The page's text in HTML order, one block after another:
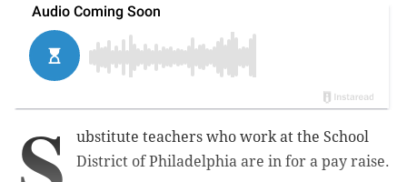
ubstitute teachers who work at the School
District of Philadelphia are in for a pay raise.